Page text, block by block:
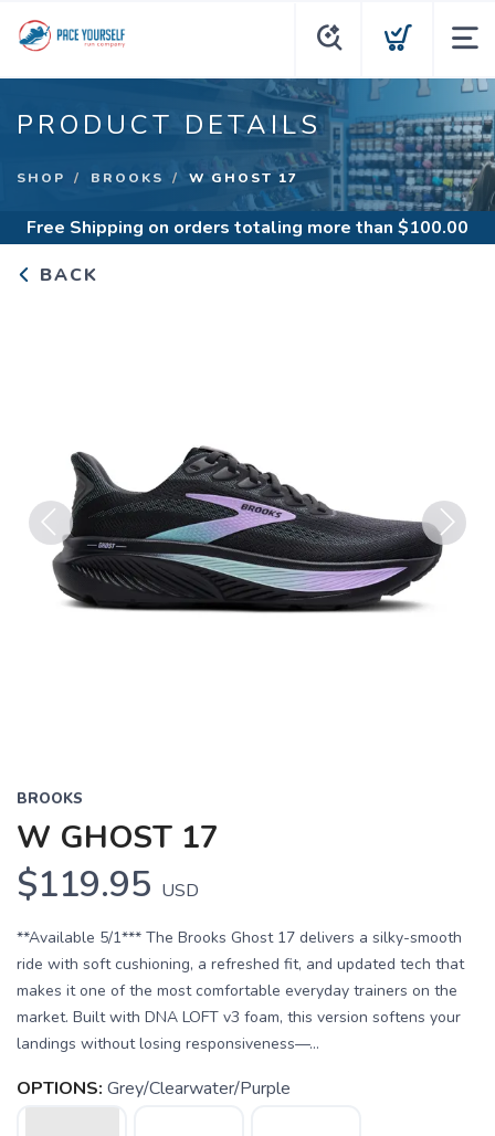
PRODUCT DETAILS
SHOP BROOKS W GHOST 17
Free Shipping on orders totaling more than $100.00
BACK
Previous Next
BROOKS
W GHOST 17
$119.95 USD
**Available 5/1*** The Brooks Ghost 17 delivers a silky-smooth
ride with soft cushioning, a refreshed fit, and updated tech that
makes it one of the most comfortable everyday trainers on the
market. Built with DNA LOFT v3 foam, this version softens your
landings without losing responsiveness—...
OPTIONS: Grey/Clearwater/Purple